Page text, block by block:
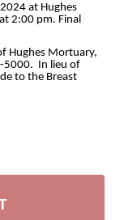
at Hughes
2:00 pm. Final
Hughes Mortuary,
5000. In lieu of
to the Breast